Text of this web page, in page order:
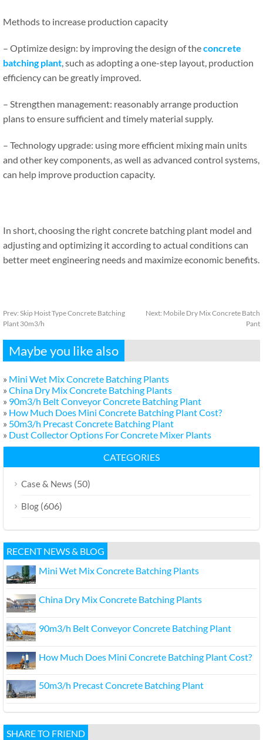
Methods to increase production capacity
– Optimize design: by improving the design of theconcrete
batching plant, such as adopting a one-step layout, production
efficiency can be greatly improved.
– Strengthen management: reasonably arrange production
plans to ensure sufficient and timely material supply.
– Technology upgrade: using more efficient mixing main units
and other key components, as well as advanced control systems,
can help improve production capacity.
In short, choosing the right concrete batching plant model and
adjusting and optimizing it according to actual conditions can
better meet engineering needs and maximize economic benefits.
Prev: Skip Hoist Type Concrete Batching
Plant 30m3/h
Next: Mobile Dry Mix Concrete Batch
Pant
Maybe you like also
» Mini Wet Mix Concrete Batching Plants
» China Dry Mix Concrete Batching Plants
» 90m3/h Belt Conveyor Concrete Batching Plant
» How Much Does Mini Concrete Batching Plant Cost?
» 50m3/h Precast Concrete Batching Plant
» Dust Collector Options For Concrete Mixer Plants
CATEGORIES
Case & News (50)
Blog (606)
RECENT NEWS & BLOG
Mini Wet Mix Concrete Batching Plants
China Dry Mix Concrete Batching Plants
90m3/h Belt Conveyor Concrete Batching Plant
How Much Does Mini Concrete Batching Plant Cost?
50m3/h Precast Concrete Batching Plant
SHARE TO FRIEND